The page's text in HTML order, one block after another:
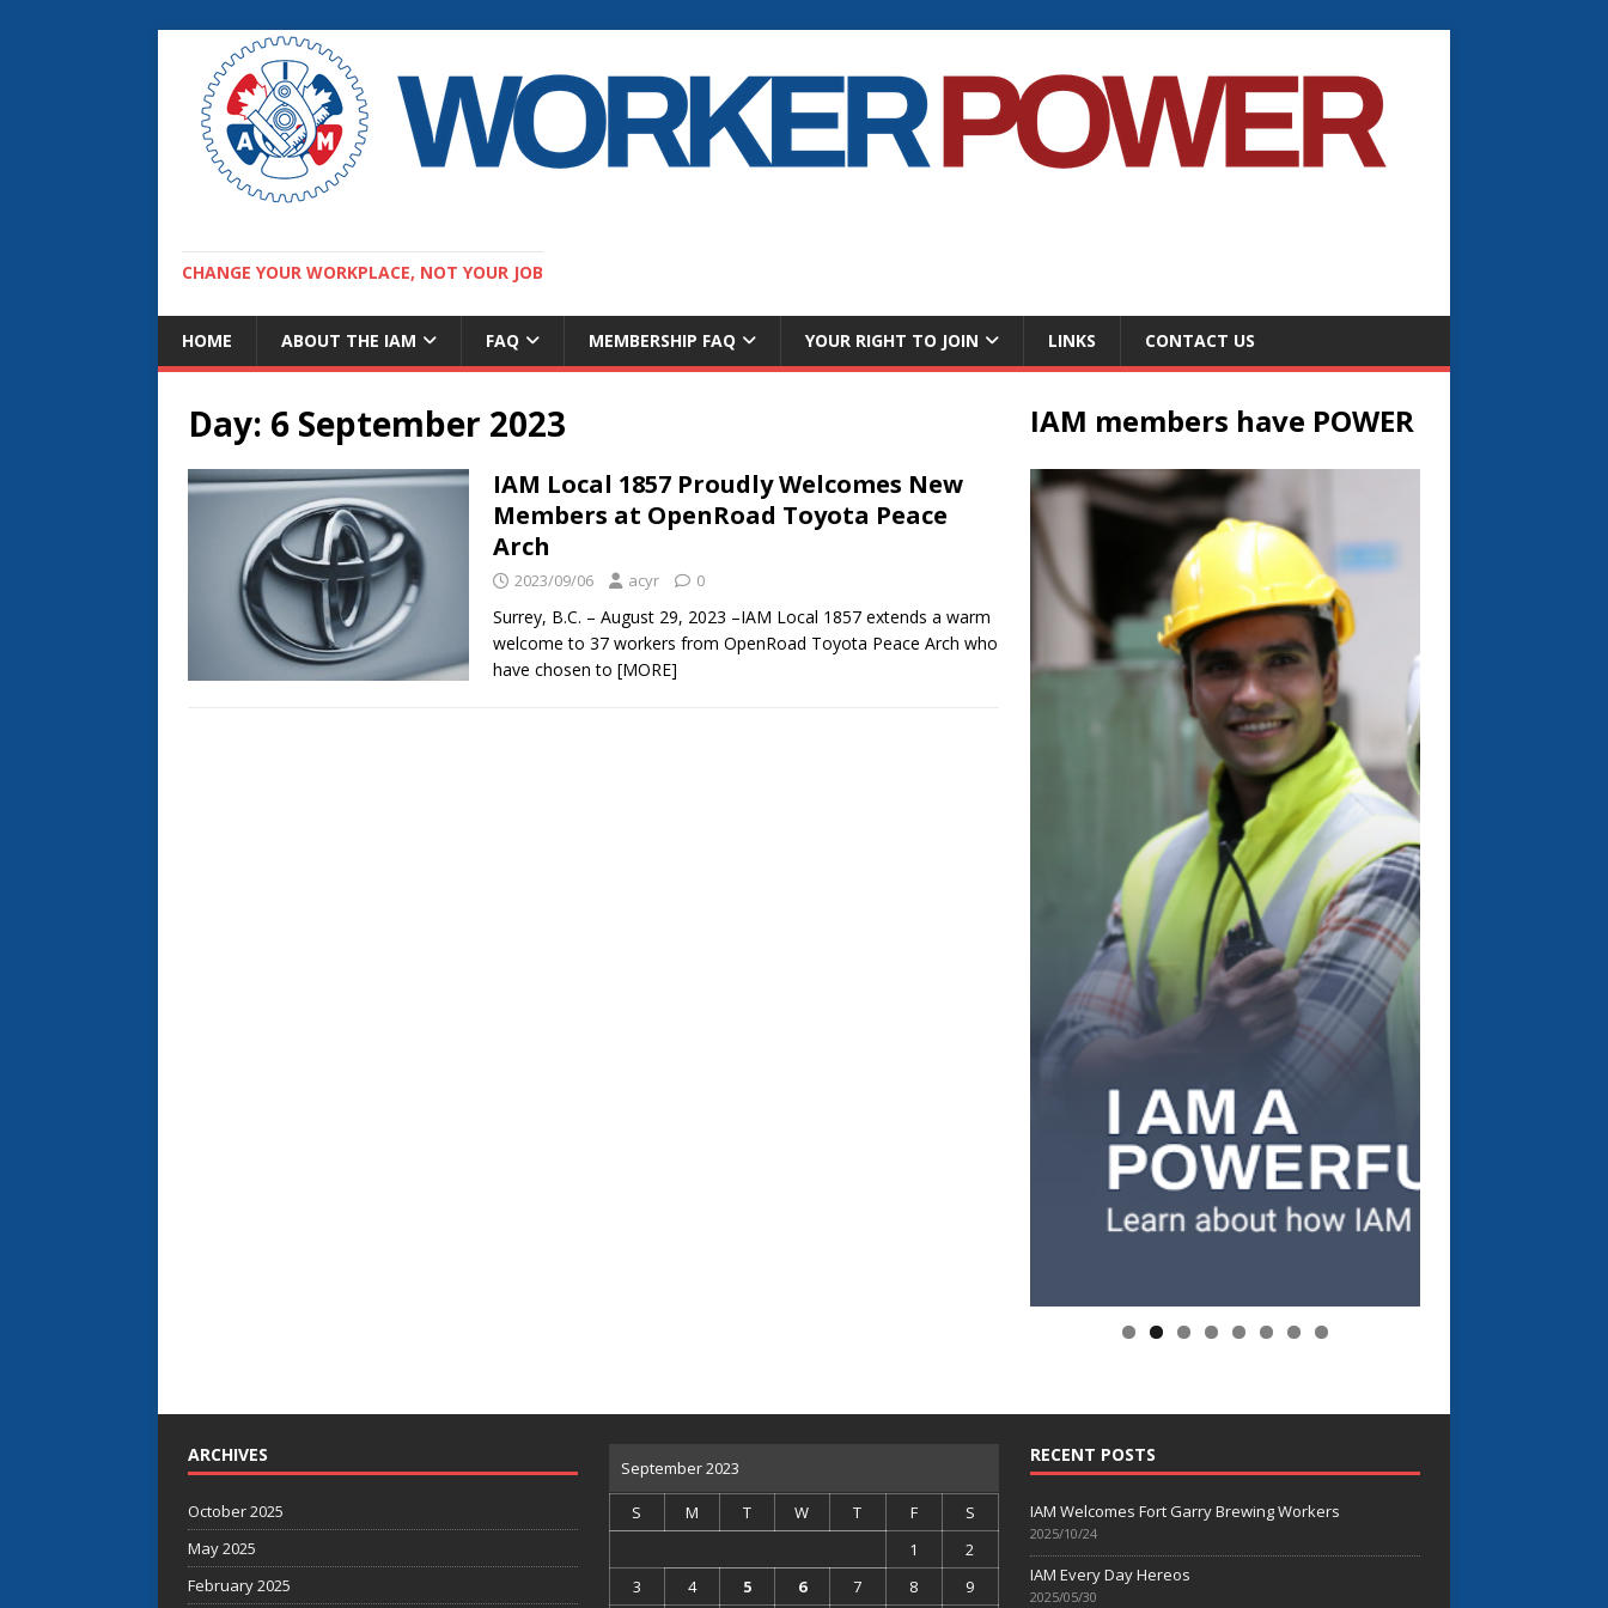
CHANGE YOUR WORKPLACE, NOT YOUR JOB
HOME ABOUT THE IAM FAQ MEMBERSHIP FAQ YOUR RIGHT TO JOIN LINKS CONTACT US
Day: 6 September 2023
IAM Local 1857 Proudly Welcomes New
Members at OpenRoad Toyota Peace
Arch
2023/09/06 acyr 0
Surrey, B.C. – August 29, 2023 –IAM Local 1857 extends a warm
welcome to 37 workers from OpenRoad Toyota Peace Arch who
have chosen to [MORE]
IAM members have POWER
ARCHIVES
October 2025
May 2025
February 2025
September 2023
S M T W T F
S
1
2
3
4 5 6 7 8 9
RECENT POSTS
IAM Welcomes Fort Garry Brewing Workers
2025/10/24
IAM Every Day Hereos
2025/05/30